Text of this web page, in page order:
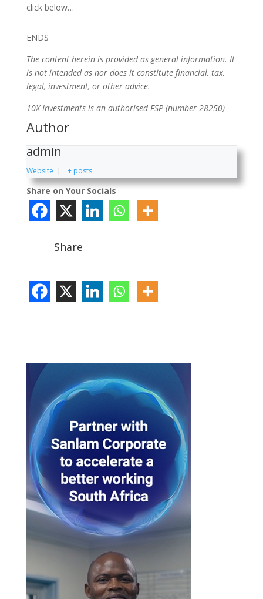
click below…
ENDS
The content herein is provided as general information. It
is not intended as nor does it constitute financial, tax,
legal, investment, or other advice.
10X Investments is an authorised FSP (number 28250)
Author
admin
Website | + posts
Share on Your Socials
Share